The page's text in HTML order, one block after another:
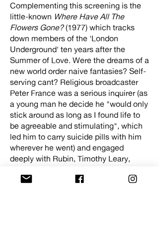
Complementing this screening is the
little-known Where Have All The
Flowers Gone?(1977) which tracks
down members of the 'London
Underground' ten years after the
Summer of Love. Were the dreams of a
new world order naive fantasies? Self-
serving cant? Religious broadcaster
Peter France was a serious inquirer (as
a young man he decide he "would only
stick around as long as I found life to
be agreeable and stimulating", which
led him to carry suicide pills with him
wherever he went) and engaged
deeply with Rubin, Timothy Leary,
magazine, Lynn Darnton - founder of